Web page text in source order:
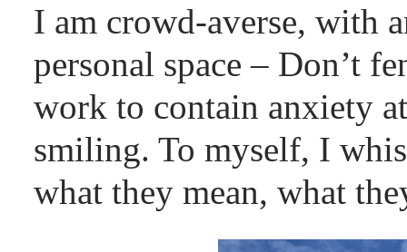
I am crowd-averse, with
personal space – Don’t
work to contain anxiety
smiling. To myself, I
what they mean, what